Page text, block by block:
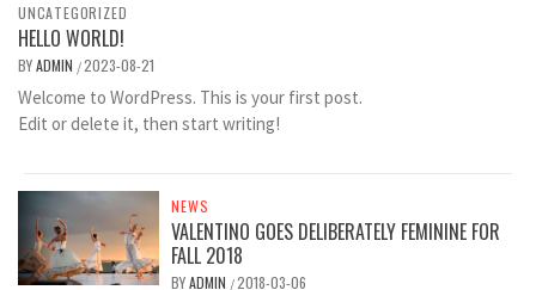
UNCATEGORIZED
HELLO WORLD!
BYADMIN /2023-08-21
Welcome to WordPress. This is your first post.
Edit or delete it, then start writing!
NEWS
VALENTINO GOES DELIBERATELY FEMININE FOR
FALL 2018
BYADMIN /2018-03-06